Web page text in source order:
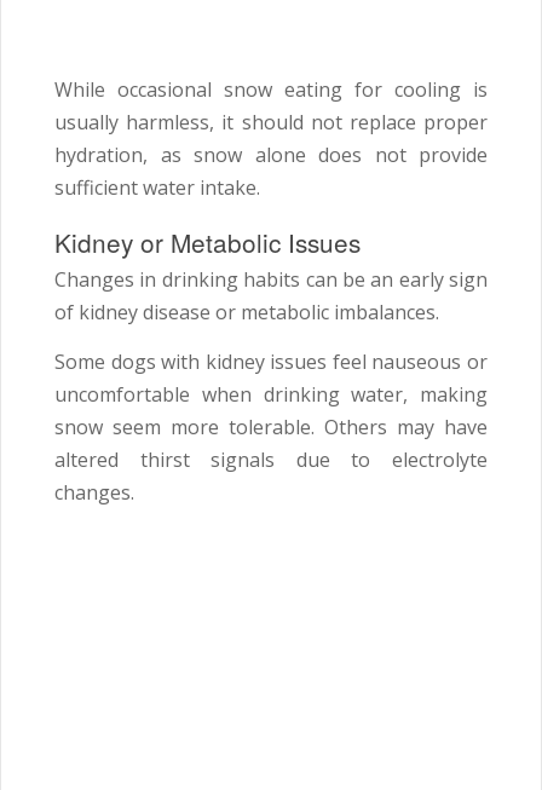
While occasional snow eating for cooling is
usually harmless, it should not replace proper
hydration, as snow alone does not provide
sufficient water intake.
Kidney or Metabolic Issues
Changes in drinking habits can be an early sign
of kidney disease or metabolic imbalances.
Some dogs with kidney issues feel nauseous or
uncomfortable when drinking water, making
snow seem more tolerable. Others may have
altered thirst signals due to electrolyte
changes.